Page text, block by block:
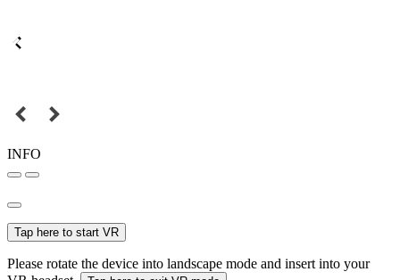
INFO
Tap here to start VR
Please rotate the device into landscape mode and insert into your